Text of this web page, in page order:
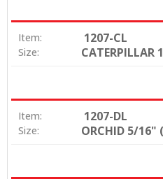
Item: 1207-CL
Size:
Item: 1207-DL
Size: ORCHID 5/16"